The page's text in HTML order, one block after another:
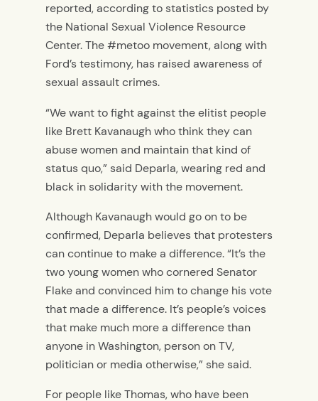
reported, according to statistics posted by
the National Sexual Violence Resource
Center. The #metoo movement, along with
Ford’s testimony, has raised awareness of
sexual assault crimes.
“We want to fight against the elitist people
like Brett Kavanaugh who think they can
abuse women and maintain that kind of
status quo,” said Deparla, wearing red and
black in solidarity with the movement.
Although Kavanaugh would go on to be
confirmed, Deparla believes that protesters
can continue to make a difference. “It’s the
two young women who cornered Senator
Flake and convinced him to change his vote
that made a difference. It’s people’s voices
that make much more a difference than
anyone in Washington, person on TV,
politician or media otherwise,” she said.
For people like Thomas, who have been